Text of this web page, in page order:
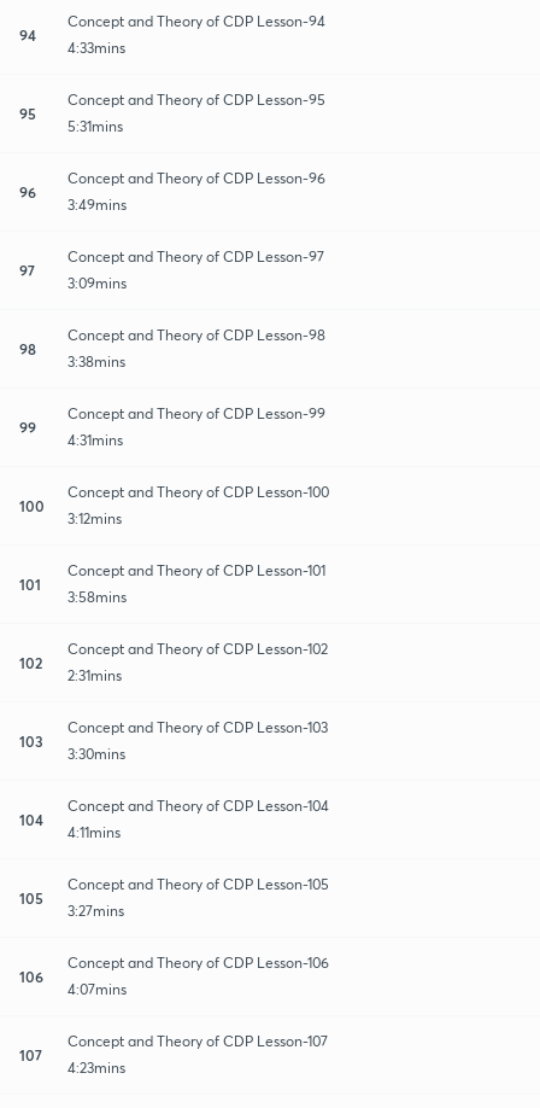
94
Concept and Theory of CDP Lesson-94
4:33mins
95
Concept and Theory of CDP Lesson-95
5:31mins
96
Concept and Theory of CDP Lesson-96
3:49mins
97
Concept and Theory of CDP Lesson-97
3:09mins
98
Concept and Theory of CDP Lesson-98
3:38mins
99
Concept and Theory of CDP Lesson-99
4:31mins
100
Concept and Theory of CDP Lesson-100
3:12mins
101
Concept and Theory of CDP Lesson-101
3:58mins
102
Concept and Theory of CDP Lesson-102
2:31mins
103
Concept and Theory of CDP Lesson-103
3:30mins
104
Concept and Theory of CDP Lesson-104
4:11mins
105
Concept and Theory of CDP Lesson-105
3:27mins
106
Concept and Theory of CDP Lesson-106
4:07mins
107
Concept and Theory of CDP Lesson-107
4:23mins